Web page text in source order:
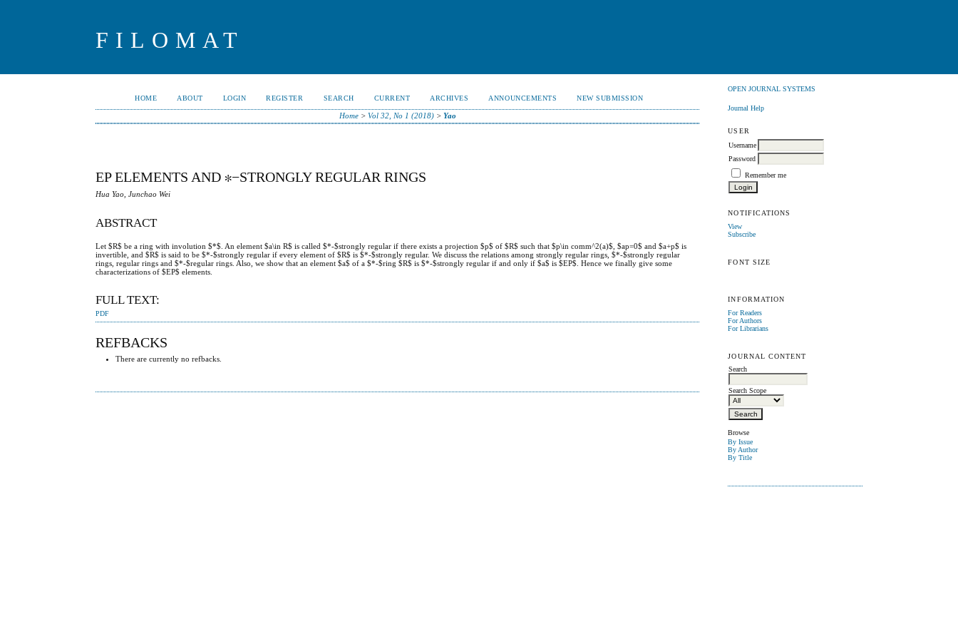
FILOMAT
OPEN JOURNAL SYSTEMS
Journal Help
USER
Username
Password
Remember me
NOTIFICATIONS
View
Subscribe
FONT SIZE
INFORMATION
For Readers
For Authors
For Librarians
JOURNAL CONTENT
Search
Search Scope
Browse
By Issue
By Author
By Title
HOME ABOUT LOGIN REGISTER SEARCH CURRENT ARCHIVES ANNOUNCEMENTS NEW SUBMISSION
Home> Vol 32, No 1 (2018)> Yao
EP ELEMENTS AND ∗−STRONGLY REGULAR RINGS
Hua Yao, Junchao Wei
ABSTRACT
Let $R$ be a ring with involution $*$. An element $a\in R$ is called $*-$strongly regular if there exists a projection $p$ of $R$ such that $p\in comm^2(a)$, $ap=0$ and $a+p$ is
invertible, and $R$ is said to be $*-$strongly regular if every element of $R$ is $*-$strongly regular. We discuss the relations among strongly regular rings, $*-$strongly regular
rings, regular rings and $*-$regular rings. Also, we show that an element $a$ of a $*-$ring $R$ is $*-$strongly regular if and only if $a$ is $EP$. Hence we finally give some
characterizations of $EP$ elements.
FULL TEXT:
PDF
REFBACKS
There are currently no refbacks.